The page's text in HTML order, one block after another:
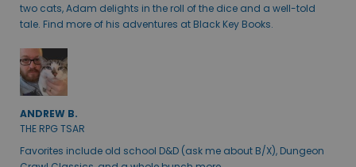
two cats, Adam delights in the roll of the dice and a well-told
tale. Find more of his adventures at Black Key Books.
ANDREW B.
THE RPG TSAR
Favorites include old school D&D (ask me about B/X), Dungeon